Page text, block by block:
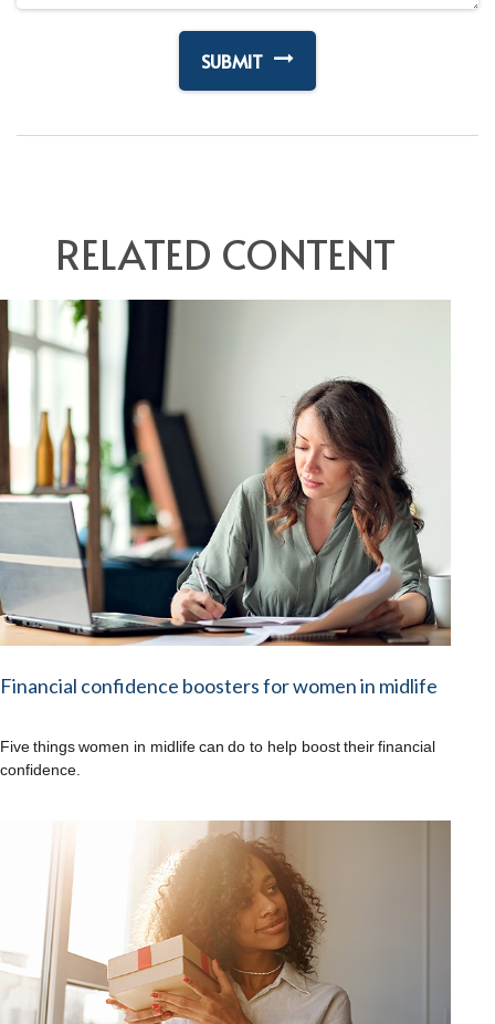
RELATED CONTENT
Financial confidence boosters for women in midlife
Five things women in midlife can do to help boost their financial
confidence.